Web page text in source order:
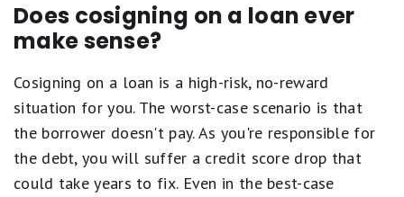
Does cosigning on a loan ever
make sense?
Cosigning on a loan is a high-risk, no-reward
situation for you. The worst-case scenario is that
the borrower doesn't pay. As you're responsible for
the debt, you will suffer a credit score drop that
could take years to fix. Even in the best-case